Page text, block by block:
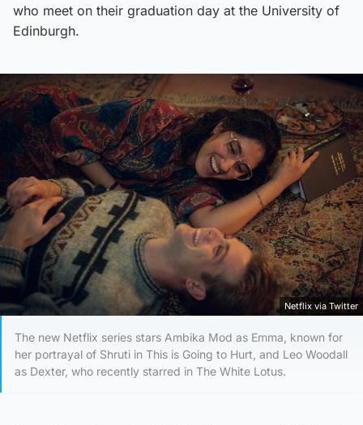
who meet on their graduation day at the University of
Edinburgh.
Netflix via Twitter
The new Netflix series stars Ambika Mod as Emma, known for
her portrayal of Shruti in This is Going to Hurt, and Leo Woodall
as Dexter, who recently starred in The White Lotus.